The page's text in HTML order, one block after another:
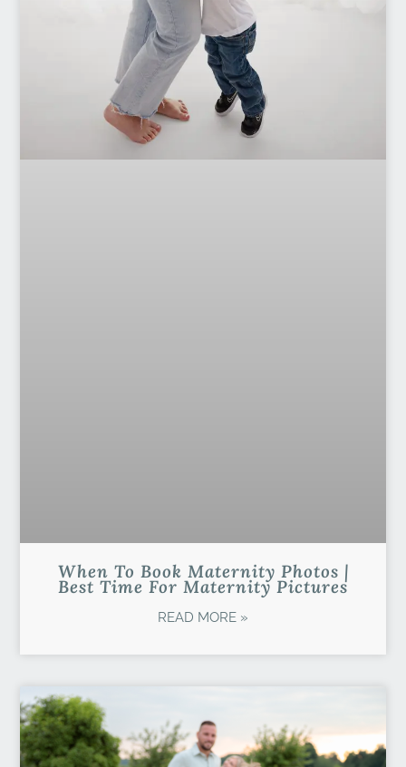
When To Book Maternity Photos |
Best Time For Maternity Pictures
READ MORE »